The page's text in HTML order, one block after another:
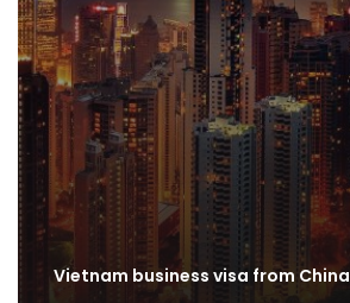
Vietnam business visa from China